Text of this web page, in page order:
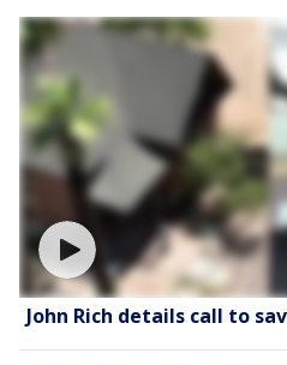
John Rich details call to